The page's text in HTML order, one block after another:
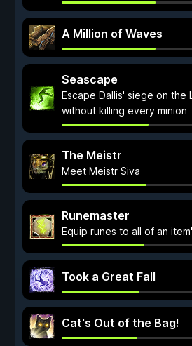
A Million of Waves
Seascape
Escape Dallis' siege on the
without killing every minion
The Meistr
Meet Meistr Siva
Runemaster
Equip runes to all of an
Took a Great Fall
Cat's Out of the Bag!